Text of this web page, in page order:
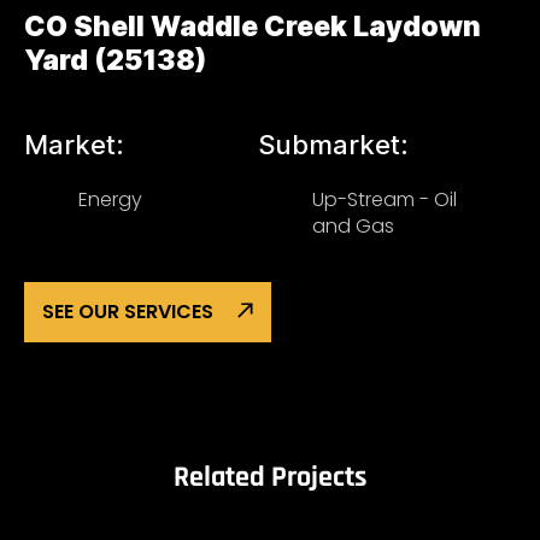
CO Shell Waddle Creek Laydown
Yard (25138)
Market:
Energy
Submarket:
Up-Stream - Oil
and Gas
SEE OUR SERVICES
Related Projects